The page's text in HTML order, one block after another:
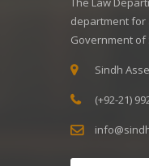
department for
Government of
Sindh
(+92-21)